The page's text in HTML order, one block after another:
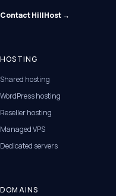
Contact HillHost →
HOSTING
Shared hosting
WordPress hosting
Reseller hosting
Managed VPS
Dedicated servers
DOMAINS